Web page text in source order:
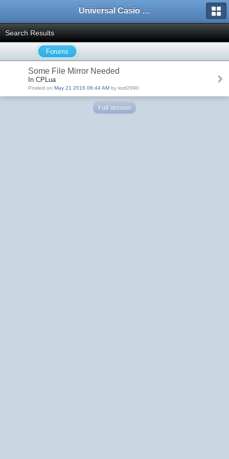
Universal Casio Forum
Search Results
Forums
Some File Mirror Needed
In CPLua
Posted on May 21 2016 06:44 AM by lord2090
Full Version